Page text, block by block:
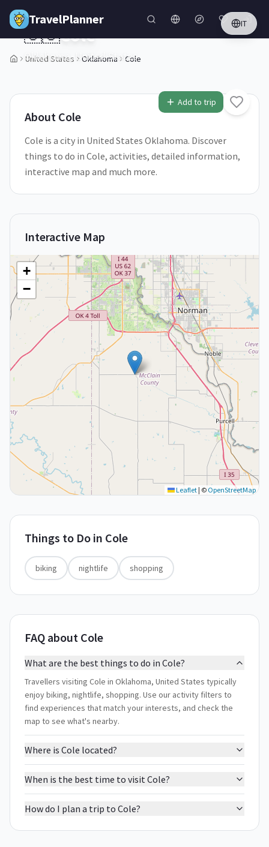
Skip to main content
TravelPlanner IT
United States Oklahoma Cole
1/5
Add to trip
🇺🇸Cole
Oklahoma, United States
About Cole
Cole is a city in United States Oklahoma. Discover
things to do in Cole, activities, detailed information,
interactive map and much more.
Interactive Map
+
−
Leaflet | © OpenStreetMap
Things to Do in Cole
biking nightlife shopping
FAQ about Cole
What are the best things to do in Cole?
Travellers visiting Cole in Oklahoma, United States typically
enjoy biking, nightlife, shopping. Use our activity filters to
find experiences that match your interests, and check the
map to see what's nearby.
Where is Cole located?
When is the best time to visit Cole?
How do I plan a trip to Cole?